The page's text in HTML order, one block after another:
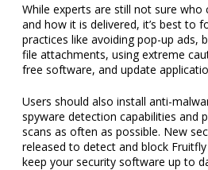
While experts are still not sure who
and how it is delivered, it’s best to
practices like avoiding pop-up ads,
file attachments, using extreme
free software, and update
Users should also install anti-
spyware detection capabilities and
scans as often as possible. New
released to detect and block
keep your security software up to